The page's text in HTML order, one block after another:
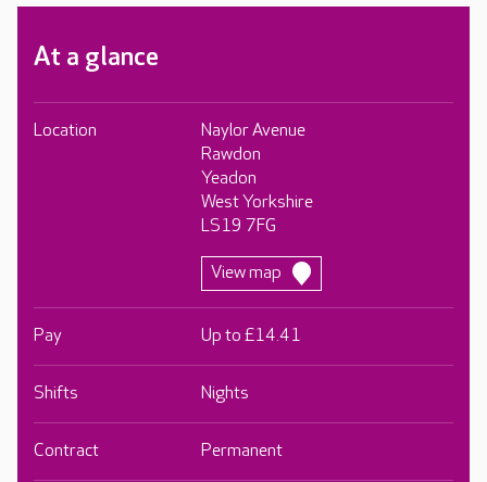
At a glance
Location
Naylor Avenue
Rawdon
Yeadon
West Yorkshire
LS19 7FG
View map
Pay Up to £14.41
Shifts Nights
Contract Permanent